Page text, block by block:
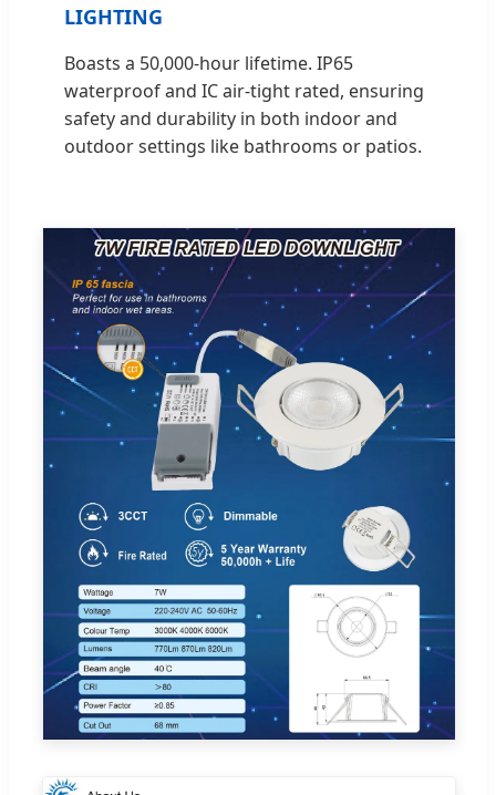
LIGHTING
Boasts a 50,000-hour lifetime. IP65
waterproof and IC air-tight rated, ensuring
safety and durability in both indoor and
outdoor settings like bathrooms or patios.